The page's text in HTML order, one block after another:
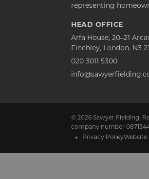
representing
HEAD OFFICE
Arfa House, 20–21
Finchley, London, N3
020 3011 5300
© 2026 Sawyer Fielding.
company number
Privacy PolicyWebsite